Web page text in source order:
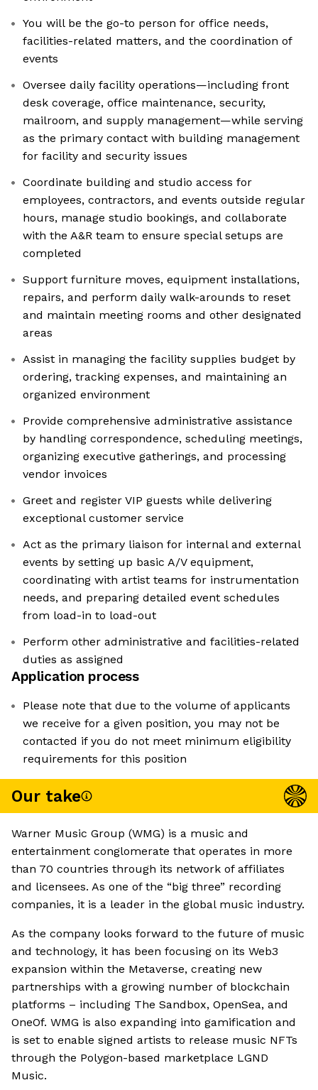
You will be the go-to person for office needs,
facilities-related matters, and the coordination of
events
Oversee daily facility operations—including front
desk coverage, office maintenance, security,
mailroom, and supply management—while serving
as the primary contact with building management
for facility and security issues
Coordinate building and studio access for
employees, contractors, and events outside regular
hours, manage studio bookings, and collaborate
with the A&R team to ensure special setups are
completed
Support furniture moves, equipment installations,
repairs, and perform daily walk-arounds to reset
and maintain meeting rooms and other designated
areas
Assist in managing the facility supplies budget by
ordering, tracking expenses, and maintaining an
organized environment
Provide comprehensive administrative assistance
by handling correspondence, scheduling meetings,
organizing executive gatherings, and processing
vendor invoices
Greet and register VIP guests while delivering
exceptional customer service
Act as the primary liaison for internal and external
events by setting up basic A/V equipment,
coordinating with artist teams for instrumentation
needs, and preparing detailed event schedules
from load-in to load-out
Perform other administrative and facilities-related
duties as assigned
Application process
Please note that due to the volume of applicants
we receive for a given position, you may not be
contacted if you do not meet minimum eligibility
requirements for this position
Our take
Warner Music Group (WMG) is a music and
entertainment conglomerate that operates in more
than 70 countries through its network of affiliates
and licensees. As one of the “big three” recording
companies, it is a leader in the global music industry.
As the company looks forward to the future of music
and technology, it has been focusing on its Web3
expansion within the Metaverse, creating new
partnerships with a growing number of blockchain
platforms – including The Sandbox, OpenSea, and
OneOf. WMG is also expanding into gamification and
is set to enable signed artists to release music NFTs
through the Polygon-based marketplace LGND
Music.